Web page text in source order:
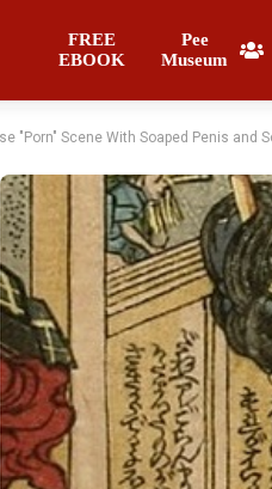
FREE
EBOOK
Pee
Museum
"Porn" Scene With Soaped Penis and